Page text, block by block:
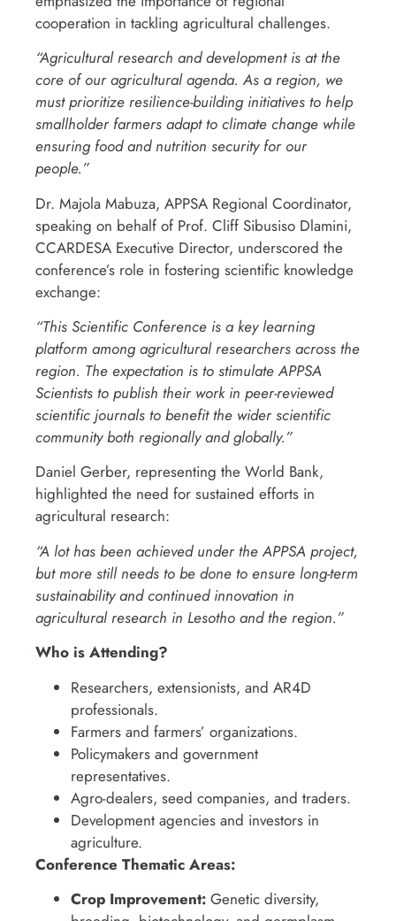
cooperation in tackling agricultural challenges.
“Agricultural research and development is at the
core of our agricultural agenda. As a region, we
must prioritize resilience-building initiatives to help
smallholder farmers adapt to climate change while
ensuring food and nutrition security for our
people.”
Dr. Majola Mabuza, APPSA Regional Coordinator,
speaking on behalf of Prof. Cliff Sibusiso Dlamini,
CCARDESA Executive Director, underscored the
conference’s role in fostering scientific knowledge
exchange:
“This Scientific Conference is a key learning
platform among agricultural researchers across the
region. The expectation is to stimulate APPSA
Scientists to publish their work in peer-reviewed
scientific journals to benefit the wider scientific
community both regionally and globally.”
Daniel Gerber, representing the World Bank,
highlighted the need for sustained efforts in
agricultural research:
“A lot has been achieved under the APPSA project,
but more still needs to be done to ensure long-term
sustainability and continued innovation in
agricultural research in Lesotho and the region.”
Who is Attending?
Researchers, extensionists, and AR4D
professionals.
Farmers and farmers’ organizations.
Policymakers and government
representatives.
Agro-dealers, seed companies, and traders.
Development agencies and investors in
agriculture.
Conference Thematic Areas:
Crop Improvement: Genetic diversity,